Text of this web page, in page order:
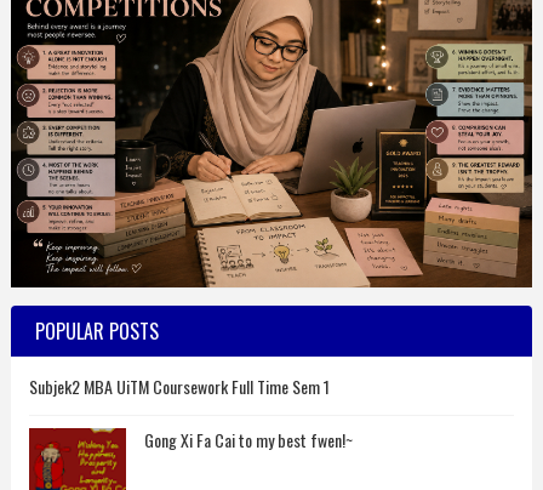
POPULAR POSTS
Subjek2 MBA UiTM Coursework Full Time Sem 1
Gong Xi Fa Cai to my best fwen!~